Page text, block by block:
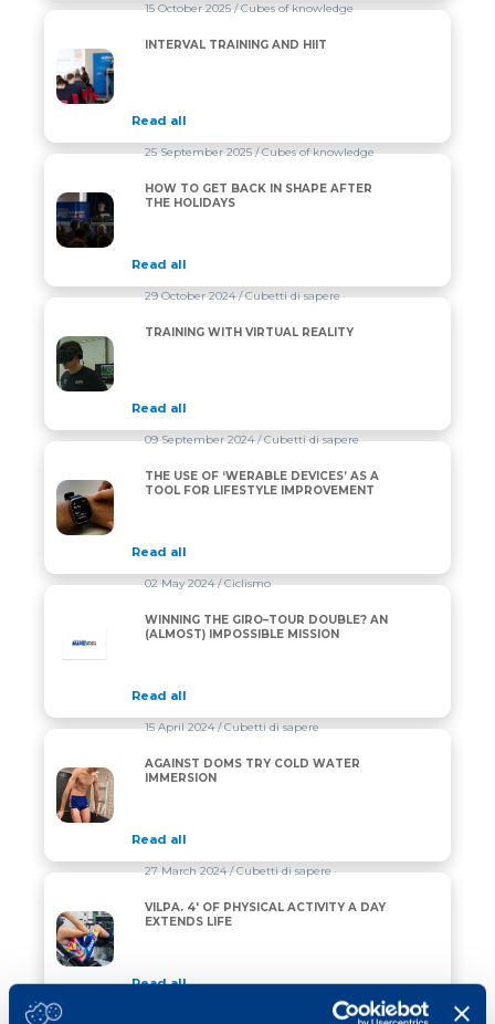
INTERVAL TRAINING AND HIIT
15 October 2025/ Cubes of knowledge
INTERVAL TRAINING AND HIIT
Read all
HOW TO GET BACK IN SHAPE AFTER THE HOLIDAYS
25 September 2025/ Cubes of knowledge
HOW TO GET BACK IN SHAPE AFTER
THE HOLIDAYS
Read all
TRAINING WITH VIRTUAL REALITY
29 October 2024/ Cubetti di sapere
TRAINING WITH VIRTUAL REALITY
Read all
THE USE OF ‘WERABLE DEVICES’ AS A TOOL FOR
09 September 2024/ Cubetti di sapere
THE USE OF ‘WERABLE DEVICES’ AS A
TOOL FOR LIFESTYLE IMPROVEMENT
Read all
02 May 2024/ Ciclismo
WINNING THE GIRO–TOUR DOUBLE? AN
(ALMOST) IMPOSSIBLE MISSION
Read all
AGAINST DOMS TRY COLD WATER IMMERSION
15 April 2024/ Cubetti di sapere
AGAINST DOMS TRY COLD WATER
IMMERSION
Read all
VILPA. 4′ OF PHYSICAL ACTIVITY A DAY EXTENDS
27 March 2024/ Cubetti di sapere
VILPA. 4′ OF PHYSICAL ACTIVITY A DAY
EXTENDS LIFE
Read all
/ Cubetti di sapere